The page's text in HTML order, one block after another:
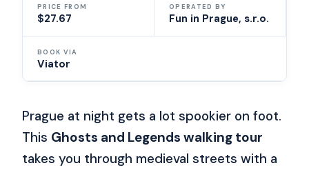
PRICE FROM
$27.67
OPERATED BY
Fun in Prague, s.r.o.
BOOK VIA
Viator
Prague at night gets a lot spookier on foot.
This Ghosts and Legends walking tour
takes you through medieval streets with a